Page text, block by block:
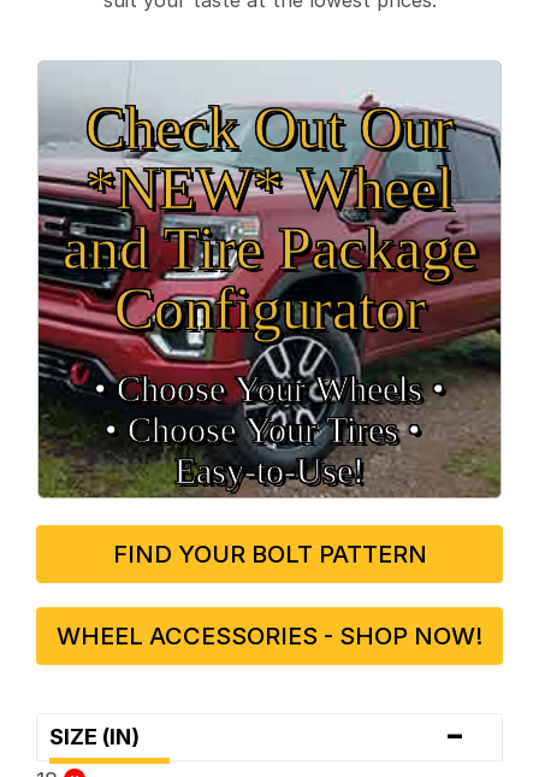
Check Out Our
*NEW* Wheel
and Tire Package
Configurator
• Choose Your Wheels •
• Choose Your Tires •
Easy‑to‑Use!
FIND YOUR BOLT PATTERN
WHEEL ACCESSORIES - SHOP NOW!
SIZE (IN) -